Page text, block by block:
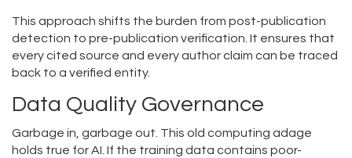
This approach shifts the burden from post-publication
detection to pre-publication verification. It ensures that
every cited source and every author claim can be traced
back to a verified entity.
Data Quality Governance
Garbage in, garbage out. This old computing adage
holds true for AI. If the training data contains poor-